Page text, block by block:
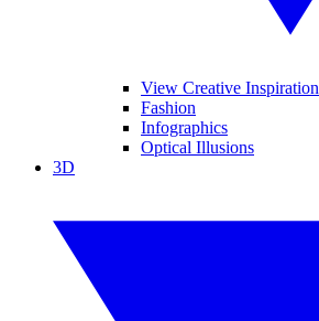
View Creative Inspiration
Fashion
Infographics
Optical Illusions
3D